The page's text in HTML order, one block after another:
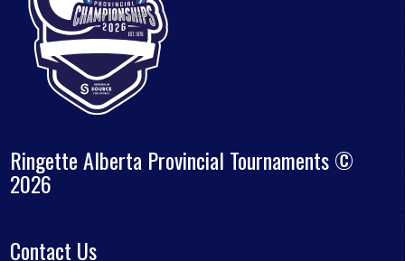
Ringette Alberta Provincial Tournaments ©
2026
Contact Us